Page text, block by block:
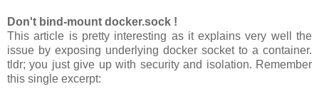
Don't bind-mount docker.sock !
This article is pretty interesting as it explains very well the
issue by exposing underlying docker socket to a container.
tldr; you just give up with security and isolation. Remember
this single excerpt: